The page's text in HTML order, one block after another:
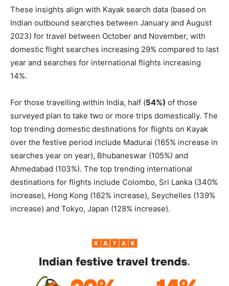
These insights align with Kayak search data (based on
Indian outbound searches between January and August
2023) for travel between October and November, with
domestic flight searches increasing 29% compared to last
year and searches for international flights increasing
14%.
For those travelling within India, half (54%) of those
surveyed plan to take two or more trips domestically. The
top trending domestic destinations for flights on Kayak
over the festive period include Madurai (165% increase in
searches year on year), Bhubaneswar (105%) and
Ahmedabad (103%). The top trending international
destinations for flights include Colombo, Sri Lanka (340%
increase), Hong Kong (162% increase), Seychelles (139%
increase) and Tokyo, Japan (128% increase).